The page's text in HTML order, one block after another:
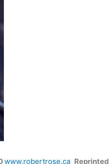
www.robertrose.ca Reprinted